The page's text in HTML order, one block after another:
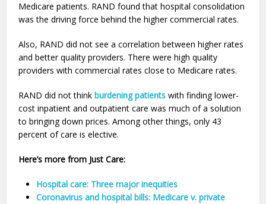
Medicare patients. RAND found that hospital consolidation
was the driving force behind the higher commercial rates.
Also, RAND did not see a correlation between higher rates
and better quality providers. There were high quality
providers with commercial rates close to Medicare rates.
RAND did not think burdening patients with finding lower-
cost inpatient and outpatient care was much of a solution
to bringing down prices. Among other things, only 43
percent of care is elective.
Here’s more from Just Care:
Hospital care: Three major inequities
Coronavirus and hospital bills: Medicare v. private